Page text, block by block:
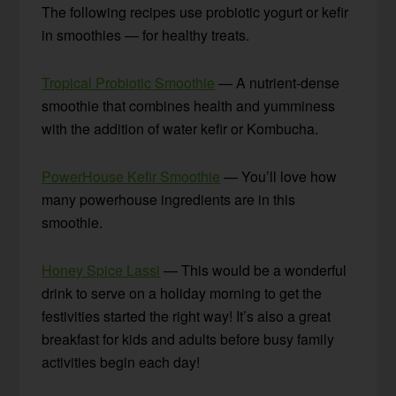
The following recipes use probiotic yogurt or kefir
in smoothies — for healthy treats.
Tropical Probiotic Smoothie — A nutrient-dense
smoothie that combines health and yumminess
with the addition of water kefir or Kombucha.
PowerHouse Kefir Smoothie — You’ll love how
many powerhouse ingredients are in this
smoothie.
Honey Spice Lassi — This would be a wonderful
drink to serve on a holiday morning to get the
festivities started the right way! It’s also a great
breakfast for kids and adults before busy family
activities begin each day!